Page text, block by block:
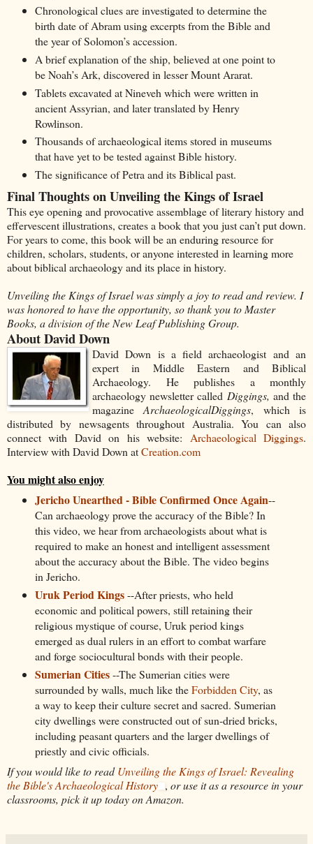
Chronological clues are investigated to determine the
birth date of Abram using excerpts from the Bible and
the year of Solomon’s accession.
A brief explanation of the ship, believed at one point to
be Noah’s Ark, discovered in lesser Mount Ararat.
Tablets excavated at Nineveh which were written in
ancient Assyrian, and later translated by Henry
Rowlinson.
Thousands of archaeological items stored in museums
that have yet to be tested against Bible history.
The significance of Petra and its Biblical past.
Final Thoughts on Unveiling the Kings of Israel
This eye opening and provocative assemblage of literary history and
effervescent illustrations, creates a book that you just can’t put down.
For years to come, this book will be an enduring resource for
children, scholars, students, or anyone interested in learning more
about biblical archaeology and its place in history.
Unveiling the Kings of Israel was simply a joy to read and review. I
was honored to have the opportunity, so thank you to Master
Books, a division of the New Leaf Publishing Group.
About David Down
David Down is a field archaeologist and an
expert in Middle Eastern and Biblical
Archaeology. He publishes a monthly
archaeology newsletter called Diggings, and the
magazineArchaeologicalDiggings, which is
distributed by newsagents throughout Australia. You can also
connect with David on his website: Archaeological Diggings.
Interview with David Down atCreation.com
You might also enjoy
Jericho Unearthed - Bible Confirmed Once Again--
Can archaeology prove the accuracy of the Bible? In
this video, we hear from archaeologists about what is
required to make an honest and intelligent assessment
about the accuracy about the Bible. The video begins
in Jericho.
Uruk Period Kings--After priests, who held
economic and political powers, still retaining their
religious mystique of course, Uruk period kings
emerged as dual rulers in an effort to combat warfare
and forge sociocultural bonds with their people.
Sumerian Cities--The Sumerian cities were
surrounded by walls, much like theForbidden City, as
a way to keep their culture secret and sacred. Sumerian
city dwellings were constructed out of sun-dried bricks,
including peasant quarters and the larger dwellings of
priestly and civic officials.
If you would like to readUnveiling the Kings of Israel: Revealing
the Bible's Archaeological History , or use it as a resource in your
classrooms, pick it up today on Amazon.